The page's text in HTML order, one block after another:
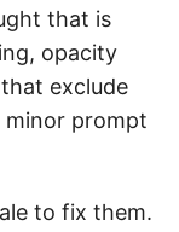
that is
opacity
exclude
prompt
to fix them.